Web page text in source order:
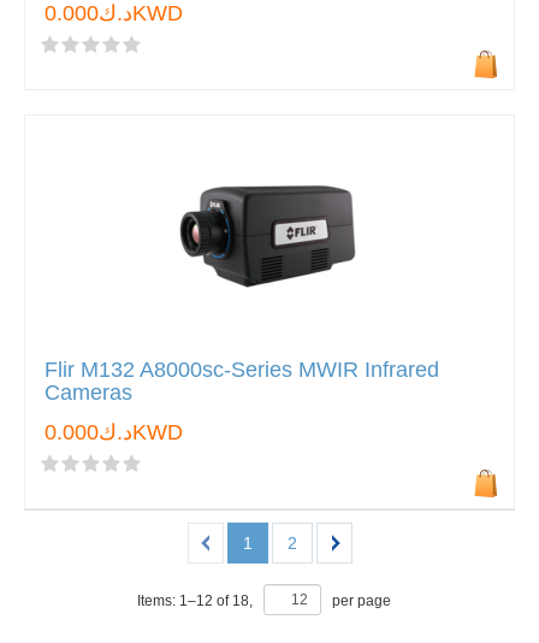
د.ك0.000KWD
Flir M132 A8000sc-Series MWIR Infrared
Cameras
د.ك0.000KWD
1 2
Items: 1–12 of 18, per page